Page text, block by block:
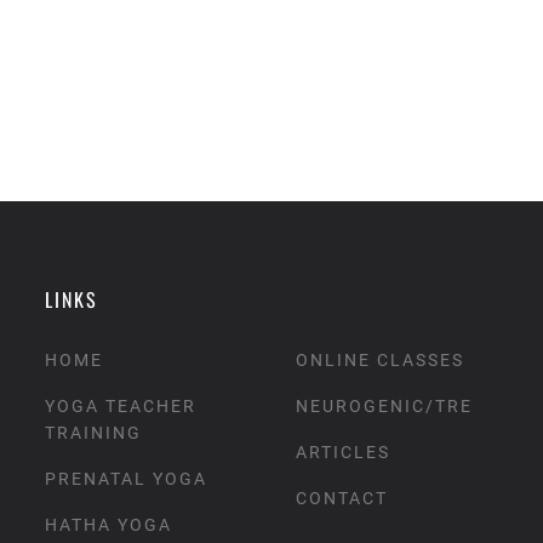
LINKS
HOME
YOGA TEACHER
TRAINING
PRENATAL YOGA
HATHA YOGA
ONLINE CLASSES
NEUROGENIC/TRE
ARTICLES
CONTACT